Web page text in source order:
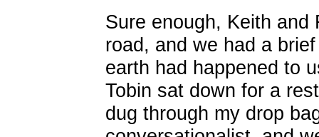
Sure enough, Keith
road, and we had a
earth had happened to
Tobin sat down for a
dug through my drop